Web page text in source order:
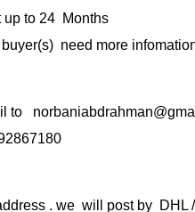
up to 24 Months
need more
to
. we will post by DHL